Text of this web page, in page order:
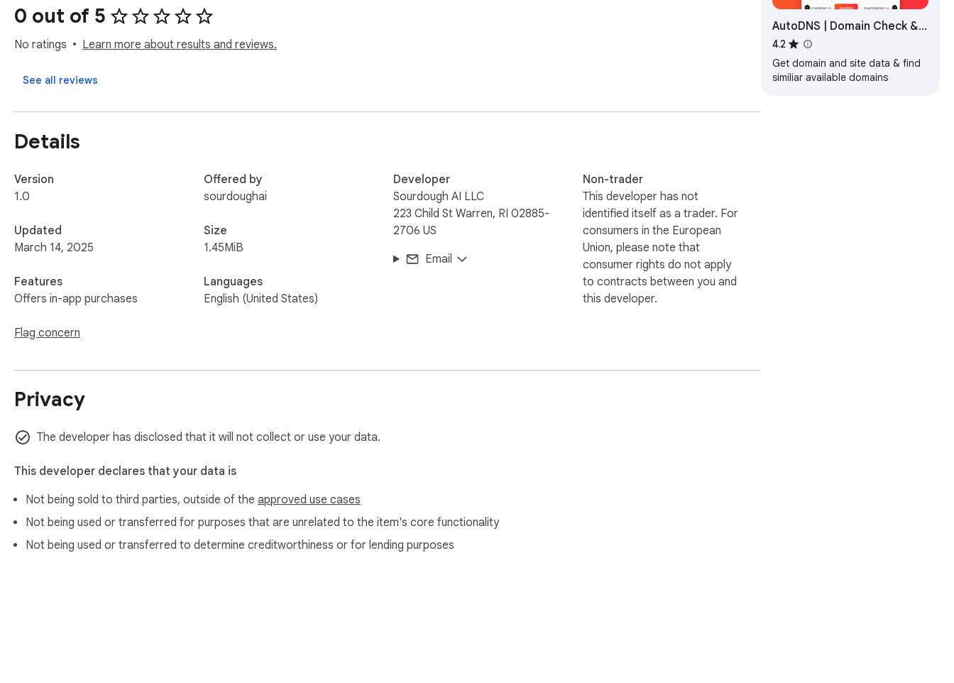
2️⃣ Click the extension icon
3️⃣ Instantly view WHOIS data for that domain
0 out of 5
No ratings Learn more about results and reviews.
See all reviews
Details
Version
1.0
Updated
March 14, 2025
Features
Offers in-app purchases
Flag concern
Offered by
sourdoughai
Size
1.45MiB
Languages
English (United States)
Developer
Sourdough AI LLC
223 Child St Warren, RI 02885-
2706 US
Email
Non-trader
This developer has not
identified itself as a trader. For
consumers in the European
Union, please note that
consumer rights do not apply
to contracts between you and
this developer.
Privacy
The developer has disclosed that it will not collect or use your data.
This developer declares that your data is
Not being sold to third parties, outside of the approved use cases
Not being used or transferred for purposes that are unrelated to the item's core functionality
Not being used or transferred to determine creditworthiness or for lending purposes
AutoDNS | Domain Check &
SEO Data
4.2
Get domain and site data & find
similiar available domains